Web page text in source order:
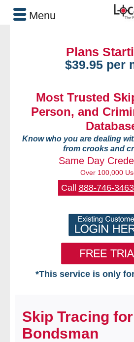
Plans
$39.95 per
Most Trusted
Person, and
Know who you are dealing
from crooks and
Same Day
Over 100,000
Call 888-746-3463
*This service is only
Free VIP Services
- Mon-Fri: 8:30am-5pm ET
Skip Tracing
Bondsman
Menu